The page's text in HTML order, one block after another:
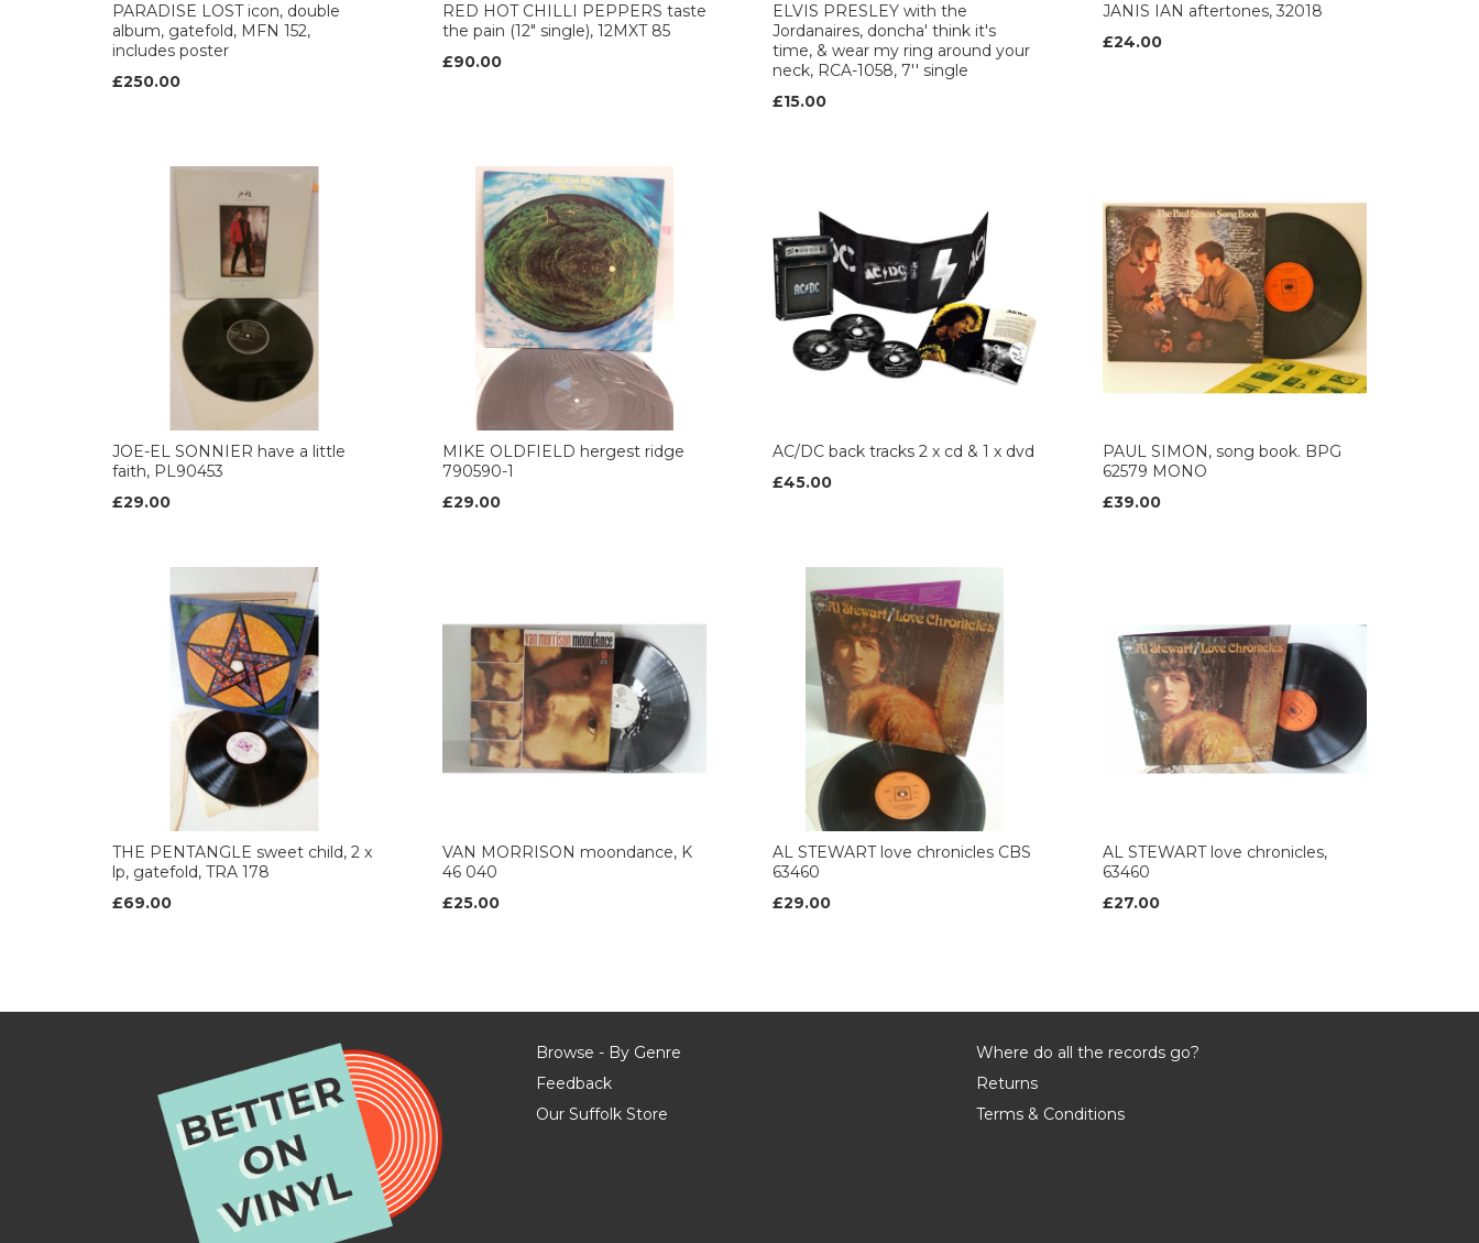
PARADISE LOST icon, double
album, gatefold, MFN 152,
includes poster
£250.00
RED HOT CHILLI PEPPERS taste
the pain (12" single), 12MXT 85
£90.00
ELVIS PRESLEY with the
Jordanaires, doncha' think it's
time, & wear my ring around your
neck, RCA-1058, 7'' single
£15.00
JANIS IAN aftertones, 32018
£24.00
JOE-EL SONNIER have a little
faith, PL90453
£29.00
MIKE OLDFIELD hergest ridge
790590-1
£29.00
AC/DC back tracks 2 x cd & 1 x dvd
£45.00
PAUL SIMON, song book. BPG
62579 MONO
£39.00
THE PENTANGLE sweet child, 2 x
lp, gatefold, TRA 178
£69.00
VAN MORRISON moondance, K
46 040
£25.00
AL STEWART love chronicles CBS
63460
£29.00
AL STEWART love chronicles,
63460
£27.00
Browse - By Genre
Feedback
Our Suffolk Store
Where do all the records go?
Returns
Terms & Conditions